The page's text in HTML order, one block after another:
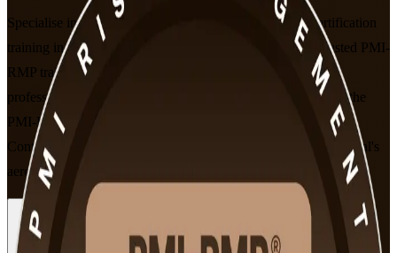
Specialise in project risk management with PMI-RMP certification
training in Montreal, led by PMI-aligned experts from a trusted PMI-
RMP training company. Built for risk managers and project
professionals, this instructor-led programme prepares you for the
PMI-RMP exam using the current January 2022 Examination
Content Outline, and is recognised by employers across Montreal's
aerospace, finance and infrastructure sectors.
Enrol Now